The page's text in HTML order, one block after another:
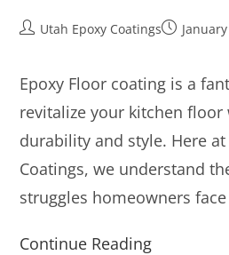
Utah Epoxy Coatings
Epoxy Floor coating is a
revitalize your kitchen
durability and style. Here at
Coatings, we understand
struggles homeowners
Continue Reading